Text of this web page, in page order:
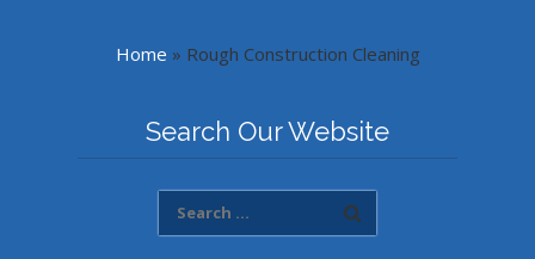
Home » Rough Construction Cleaning
Search Our Website